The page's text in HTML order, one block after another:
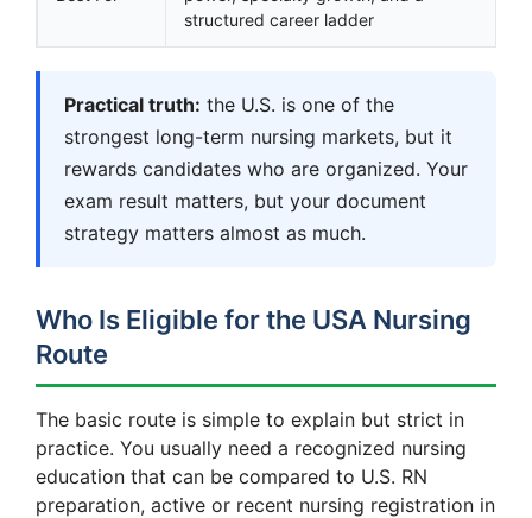
structured career ladder
Practical truth: the U.S. is one of the
strongest long-term nursing markets, but it
rewards candidates who are organized. Your
exam result matters, but your document
strategy matters almost as much.
Who Is Eligible for the USA Nursing
Route
The basic route is simple to explain but strict in
practice. You usually need a recognized nursing
education that can be compared to U.S. RN
preparation, active or recent nursing registration in